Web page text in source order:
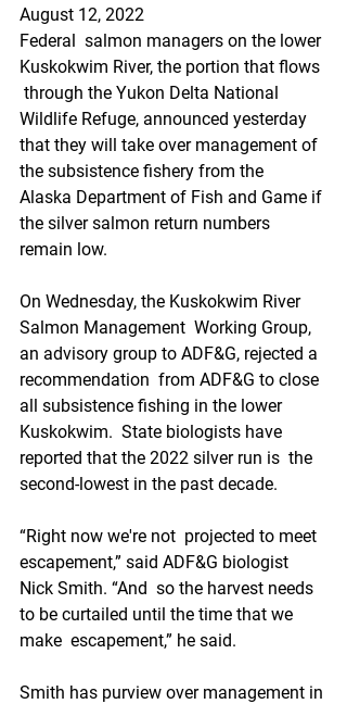
August 12, 2022
Federal  salmon managers on the lower
Kuskokwim River, the portion that flows
through the Yukon Delta National
Wildlife Refuge, announced yesterday
that they will take over management of
the subsistence fishery from the
Alaska Department of Fish and Game if
the silver salmon return numbers
remain low.
On Wednesday, the Kuskokwim River
Salmon Management  Working Group,
an advisory group to ADF&G, rejected a
recommendation  from ADF&G to close
all subsistence fishing in the lower
Kuskokwim.  State biologists have
reported that the 2022 silver run is  the
second-lowest in the past decade.
“Right now we're not  projected to meet
escapement,” said ADF&G biologist
Nick Smith. “And  so the harvest needs
to be curtailed until the time that we
make  escapement,” he said.
Smith has purview over management in